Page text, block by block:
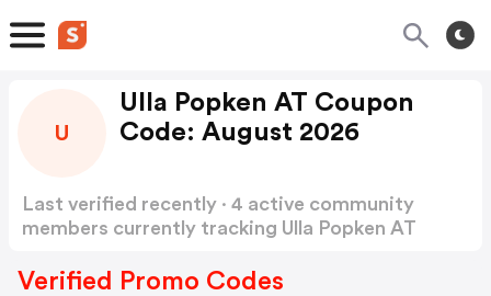
U
Ulla Popken AT Coupon
Code: August 2026
Last verified recently · 4 active community
members currently tracking Ulla Popken AT
Verified Promo Codes